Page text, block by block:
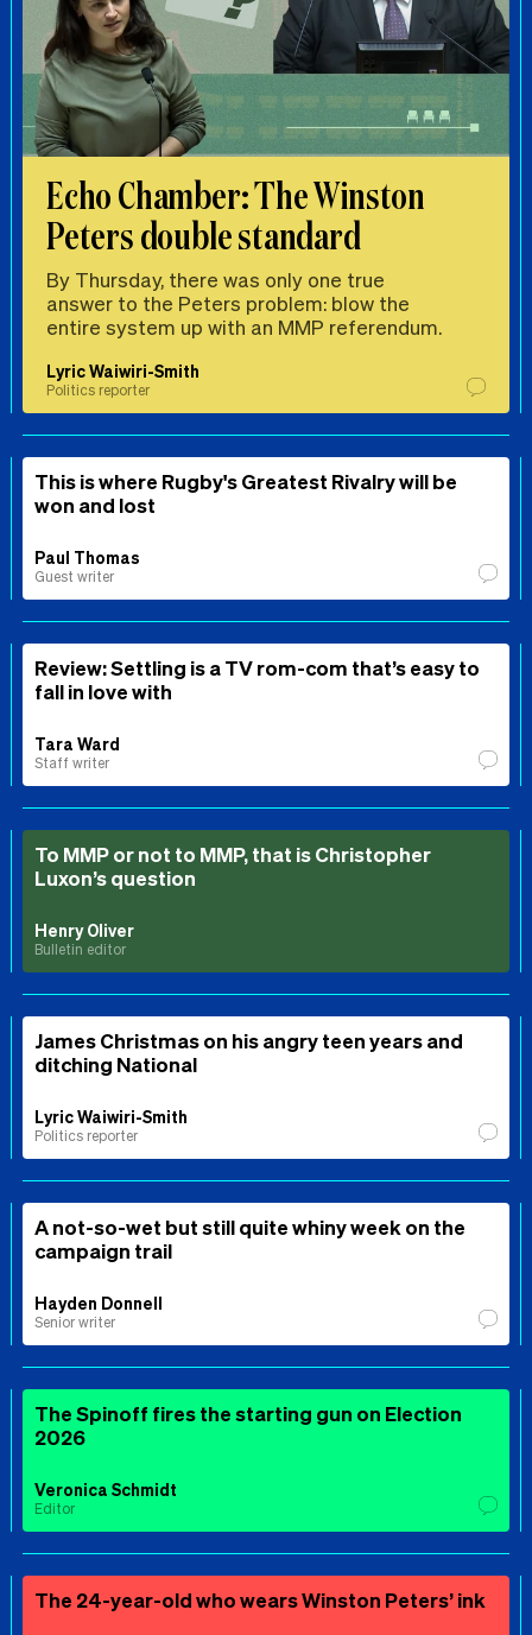
Echo Chamber: The Winston
Peters double standard
By Thursday, there was only one true
answer to the Peters problem: blow the
entire system up with an MMP referendum.
Lyric Waiwiri-Smith
Politics reporter
This is where Rugby's Greatest Rivalry will be
won and lost
Paul Thomas
Guest writer
Review: Settling is a TV rom-com that’s easy to
fall in love with
Tara Ward
Staff writer
To MMP or not to MMP, that is Christopher
Luxon’s question
Henry Oliver
Bulletin editor
James Christmas on his angry teen years and
ditching National
Lyric Waiwiri-Smith
Politics reporter
A not-so-wet but still quite whiny week on the
campaign trail
Hayden Donnell
Senior writer
The Spinoff fires the starting gun on Election
2026
Veronica Schmidt
Editor
The 24-year-old who wears Winston Peters’ ink